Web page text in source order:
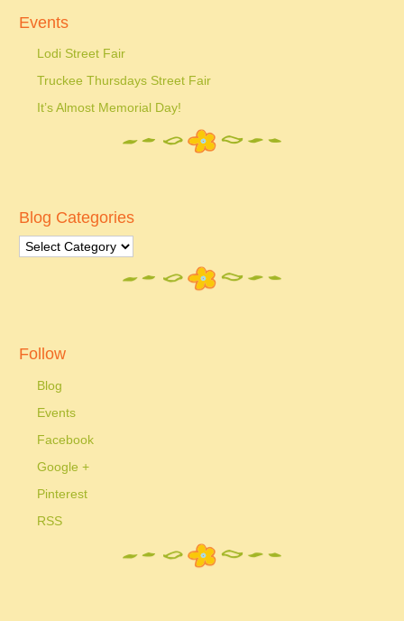
Events
Lodi Street Fair
Truckee Thursdays Street Fair
It’s Almost Memorial Day!
Blog Categories
Follow
Blog
Events
Facebook
Google +
Pinterest
RSS